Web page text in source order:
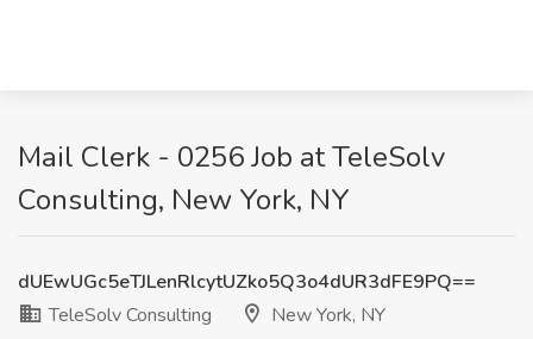
Mail Clerk - 0256 Job at TeleSolv
Consulting, New York, NY
dUEwUGc5eTJLenRlcytUZko5Q3o4dUR3dFE9PQ==
TeleSolv Consulting
New York, NY